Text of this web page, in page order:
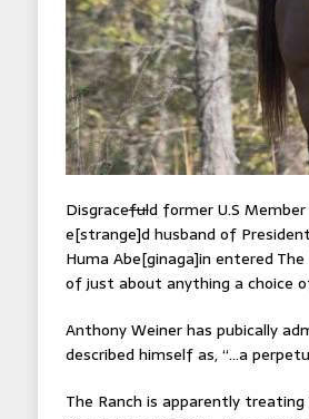
Disgracefuld former U.S
e[strange]d husband of
Huma Abe[ginaga]in entered
of just about anything a choice
Anthony Weiner has pubically
described himself as, “…a
The Ranch is apparently